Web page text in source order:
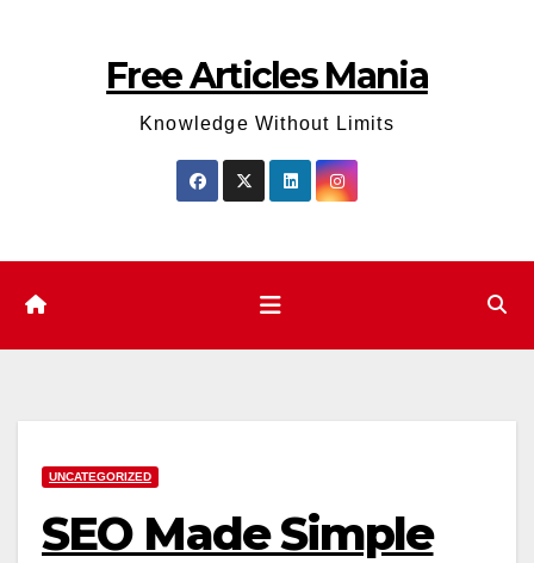
Free Articles Mania
Knowledge Without Limits
UNCATEGORIZED
SEO Made Simple